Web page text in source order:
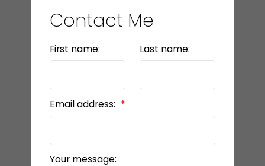
Contact Me
First name: Last name:
Email address:
Your message: